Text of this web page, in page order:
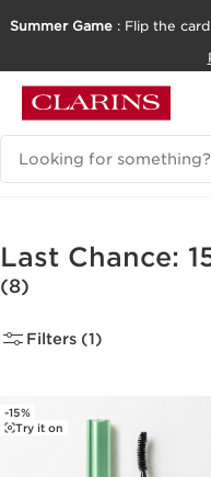
Summer Game : Flip the
Search Legend
Last Chance:
(8)
Filters (1)
-15%
Try it on